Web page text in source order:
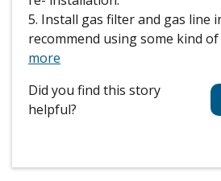
5. Install gas filter and gas line
recommend using some kind
more
Did you find this story
helpful?